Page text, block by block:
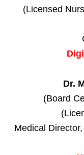
(Licensed
Dr.
(Board
Medical